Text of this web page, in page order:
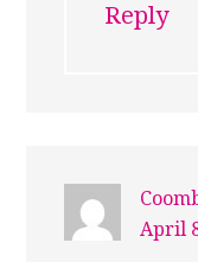
Reply
April